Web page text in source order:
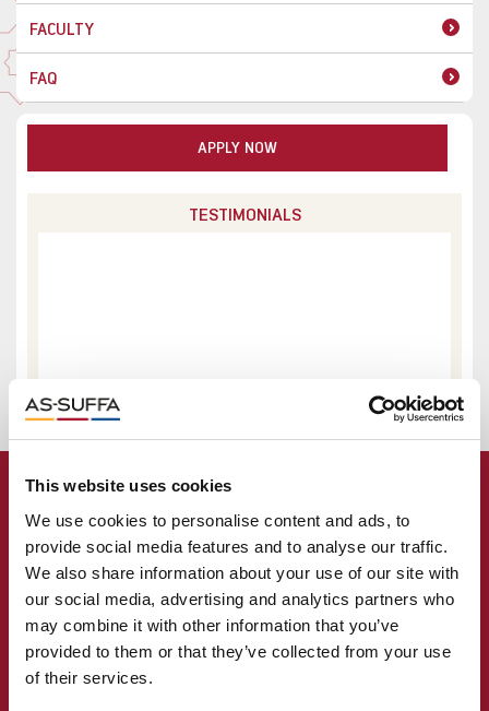
This website uses cookies
We use cookies to personalise content and ads, to
provide social media features and to analyse our traffic.
We also share information about your use of our site with
our social media, advertising and analytics partners who
may combine it with other information that you’ve
provided to them or that they’ve collected from your use
of their services.
FACULTY
FAQ
APPLY NOW
TESTIMONIALS